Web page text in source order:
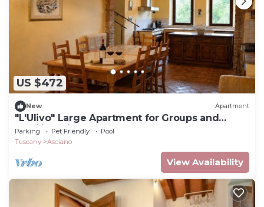
US $472
New Apartment
"L'Ulivo" Large Apartment for Groups and
Families with a Pool
Parking Pet Friendly
Pool
Tuscany
Asciano
View Availability